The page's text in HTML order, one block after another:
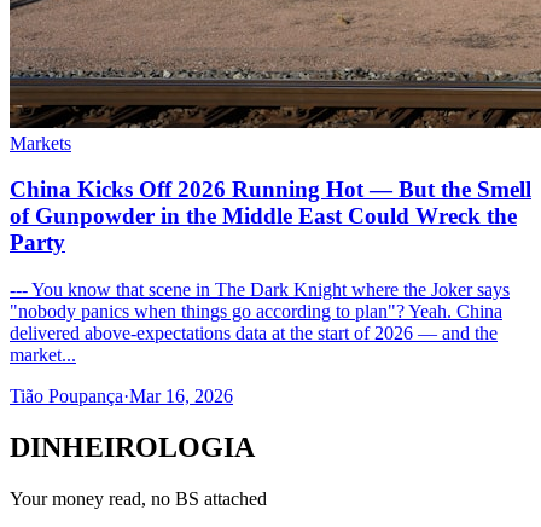
Markets
China Kicks Off 2026 Running Hot — But the Smell
of Gunpowder in the Middle East Could Wreck the
Party
--- You know that scene in The Dark Knight where the Joker says
"nobody panics when things go according to plan"? Yeah. China
delivered above-expectations data at the start of 2026 — and the
market...
Tião Poupança·Mar 16, 2026
DINHEIROLOGIA
Your money read, no BS attached